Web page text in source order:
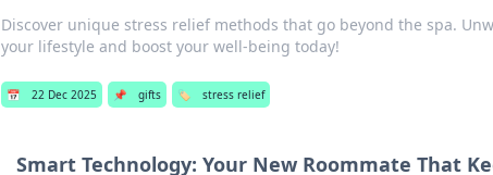
Discover unique stress relief methods that go beyond the spa.
your lifestyle and boost your well-being today!
📅 22 Dec 2025 📌 gifts 🏷️ stress relief
Smart Technology: Your New Roommate That